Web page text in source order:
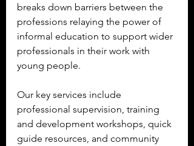
breaks down barriers between the
professions relaying the power of
informal education to support wider
professionals in their work with
young people.
Our key services include
professional supervision, training
and development workshops, quick
guide resources, and community